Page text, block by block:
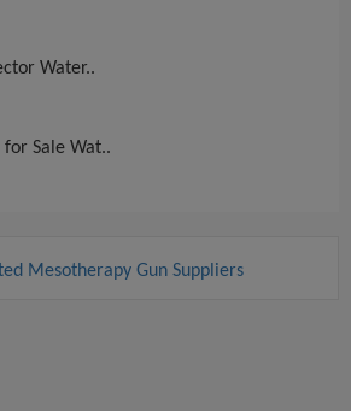
Water..
for Sale Wat..
Mesotherapy Gun Suppliers